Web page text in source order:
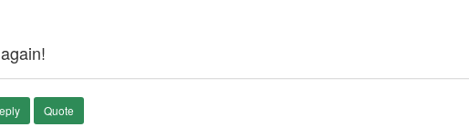
Quote